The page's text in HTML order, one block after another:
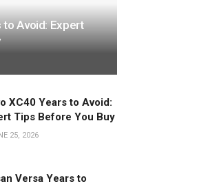
to Avoid: Expert
XC40 Years to Avoid:
Tips Before You Buy
25, 2026
Versa Years to